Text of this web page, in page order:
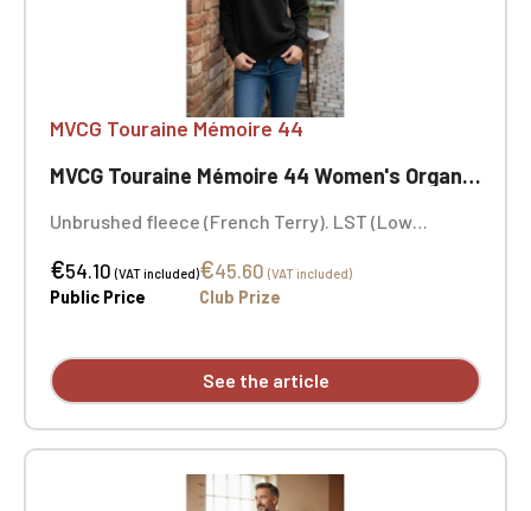
MVCG Touraine Mémoire 44
MVCG Touraine Mémoire 44 Women's Organic Sweatshirt
Unbrushed fleece (French Terry). LST (Low
and hem. Herringbone neck tape and V-shaped
appliqué at the neckline. MVCG Touraine Mémoire
€54.10(VAT included)
Public Price
€45.60 (VAT included)
Club Prize
See the article